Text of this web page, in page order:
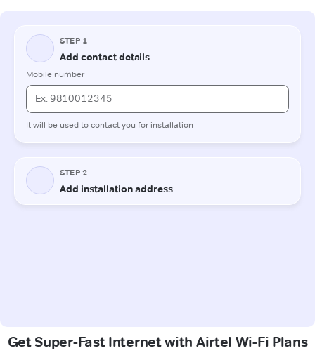
Get Super-Fast Internet with Airtel Wi-Fi Plans